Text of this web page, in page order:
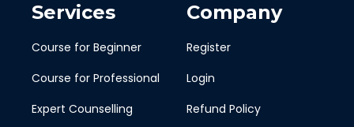
Services
Course for Beginner
Course for Professional
Expert Counselling
Company
Register
Login
Refund Policy